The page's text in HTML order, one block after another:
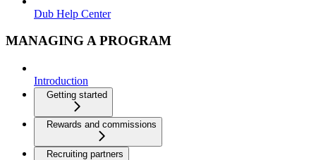
Dub Help Center
MANAGING A PROGRAM
Introduction
Getting started
Rewards and commissions
Recruiting partners